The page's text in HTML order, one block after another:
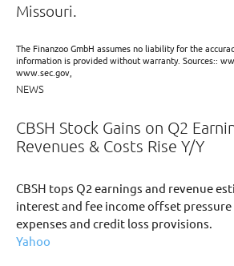
Missouri.
The Finanzoo GmbH assumes no liability for the
information is provided without warranty. Sources::
www.sec.gov,
NEWS
CBSH Stock Gains on Q2
Revenues & Costs Rise Y/Y
CBSH tops Q2 earnings and revenue
interest and fee income offset
expenses and credit loss provisions.
Yahoo